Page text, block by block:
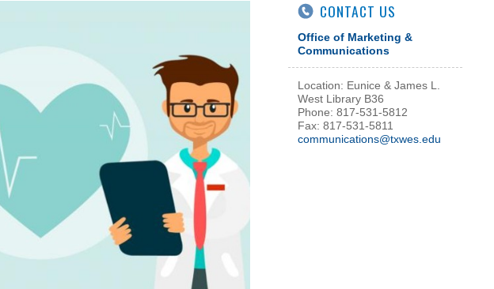
CONTACT US
Office of Marketing &
Communications
Location: Eunice & James L.
West Library B36
Phone: 817-531-5812
Fax: 817-531-5811
communications@txwes.edu